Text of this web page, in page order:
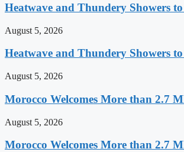
Heatwave and Thundery Showers
August 5, 2026
Heatwave and Thundery Showers
August 5, 2026
Morocco Welcomes More than 2.7
August 5, 2026
Morocco Welcomes More than 2.7